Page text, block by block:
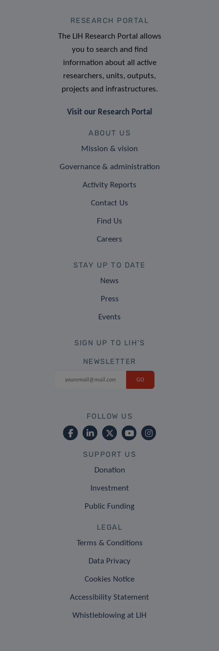
RESEARCH PORTAL
The LIH Research Portal allows
you to search and find
information about all active
researchers, units, outputs,
projects and infrastructures.
Visit our Research Portal
ABOUT US
Mission & vision
Governance & administration
Activity Reports
Contact Us
Find Us
Careers
STAY UP TO DATE
News
Press
Events
SIGN UP TO LIH'S
NEWSLETTER
FOLLOW US
SUPPORT US
Donation
Investment
Public Funding
LEGAL
Terms & Conditions
Data Privacy
Cookies Notice
Accessibility Statement
Whistleblowing at LIH